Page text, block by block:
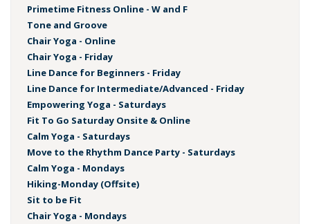
Primetime Fitness Online - W and F
Tone and Groove
Chair Yoga - Online
Chair Yoga - Friday
Line Dance for Beginners - Friday
Line Dance for Intermediate/Advanced - Friday
Empowering Yoga - Saturdays
Fit To Go Saturday Onsite & Online
Calm Yoga - Saturdays
Move to the Rhythm Dance Party - Saturdays
Calm Yoga - Mondays
Hiking-Monday (Offsite)
Sit to be Fit
Chair Yoga - Mondays